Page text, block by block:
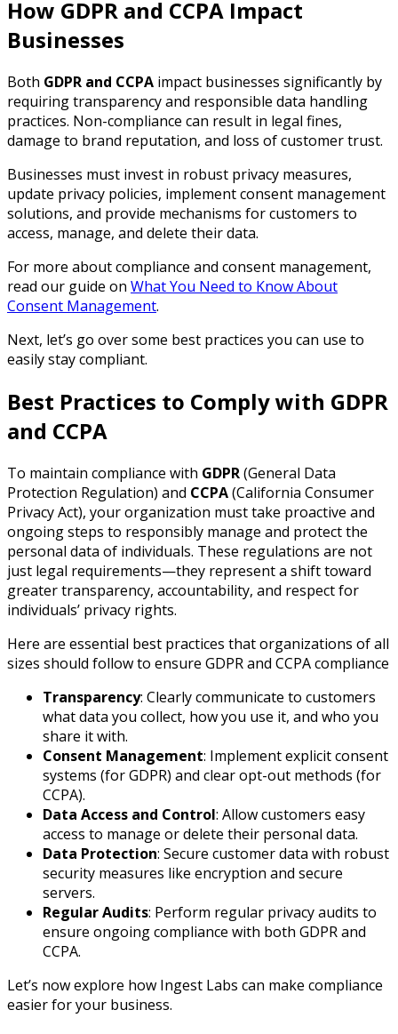
How GDPR and CCPA Impact
Businesses
Both GDPR and CCPA impact businesses significantly by
requiring transparency and responsible data handling
practices. Non-compliance can result in legal fines,
damage to brand reputation, and loss of customer trust.
Businesses must invest in robust privacy measures,
update privacy policies, implement consent management
solutions, and provide mechanisms for customers to
access, manage, and delete their data.
For more about compliance and consent management,
read our guide on What You Need to Know About
Consent Management.
Next, let’s go over some best practices you can use to
easily stay compliant.
Best Practices to Comply with GDPR
and CCPA
To maintain compliance with GDPR(General Data
Protection Regulation) and CCPA(California Consumer
Privacy Act), your organization must take proactive and
ongoing steps to responsibly manage and protect the
personal data of individuals. These regulations are not
just legal requirements—they represent a shift toward
greater transparency, accountability, and respect for
individuals’ privacy rights.
Here are essential best practices that organizations of all
sizes should follow to ensure GDPR and CCPA compliance
Transparency: Clearly communicate to customers
what data you collect, how you use it, and who you
share it with.
Consent Management: Implement explicit consent
systems (for GDPR) and clear opt-out methods (for
CCPA).
Data Access and Control: Allow customers easy
access to manage or delete their personal data.
Data Protection: Secure customer data with robust
security measures like encryption and secure
servers.
Regular Audits: Perform regular privacy audits to
ensure ongoing compliance with both GDPR and
CCPA.
Let’s now explore how Ingest Labs can make compliance
easier for your business.